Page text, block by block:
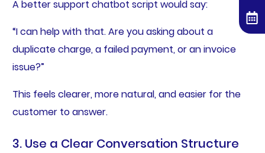
A better support chatbot script would say:
“I can help with that. Are you asking about a
duplicate charge, a failed payment, or an invoice
issue?”
This feels clearer, more natural, and easier for the
customer to answer.
3. Use a Clear Conversation Structure